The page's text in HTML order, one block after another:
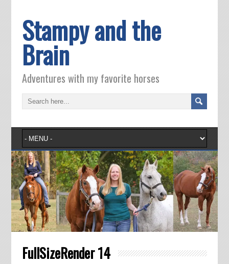
Stampy and the
Brain
Adventures with my favorite horses
FullSizeRender 14